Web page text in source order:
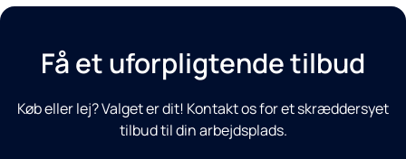
Få et uforpligtende tilbud
Køb eller lej? Valget er dit! Kontakt os for et skræddersyet
tilbud til din arbejdsplads.